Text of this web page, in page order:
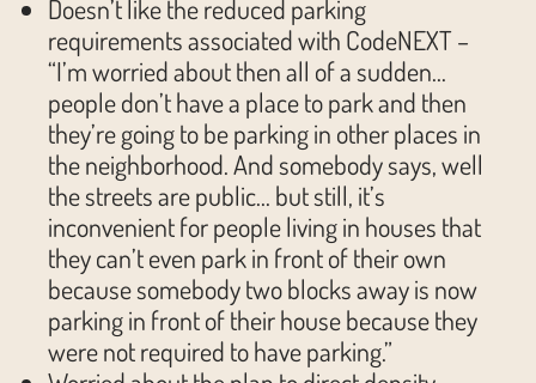
Doesn’t like the reduced parking
requirements associated with CodeNEXT –
“I’m worried about then all of a sudden…
people don’t have a place to park and then
they’re going to be parking in other places in
the neighborhood. And somebody says, well
the streets are public… but still, it’s
inconvenient for people living in houses that
they can’t even park in front of their own
because somebody two blocks away is now
parking in front of their house because they
were not required to have parking.”